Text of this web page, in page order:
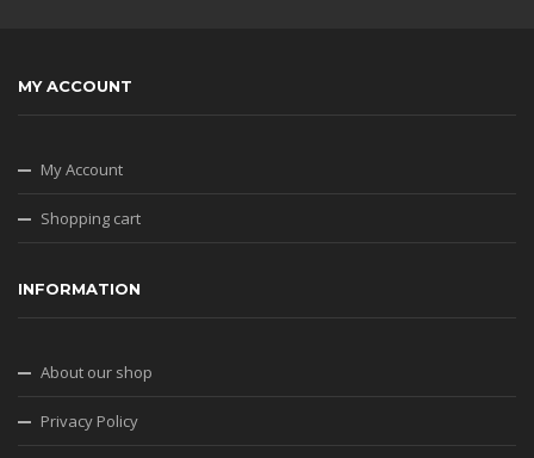
MY ACCOUNT
My Account
Shopping cart
INFORMATION
About our shop
Privacy Policy